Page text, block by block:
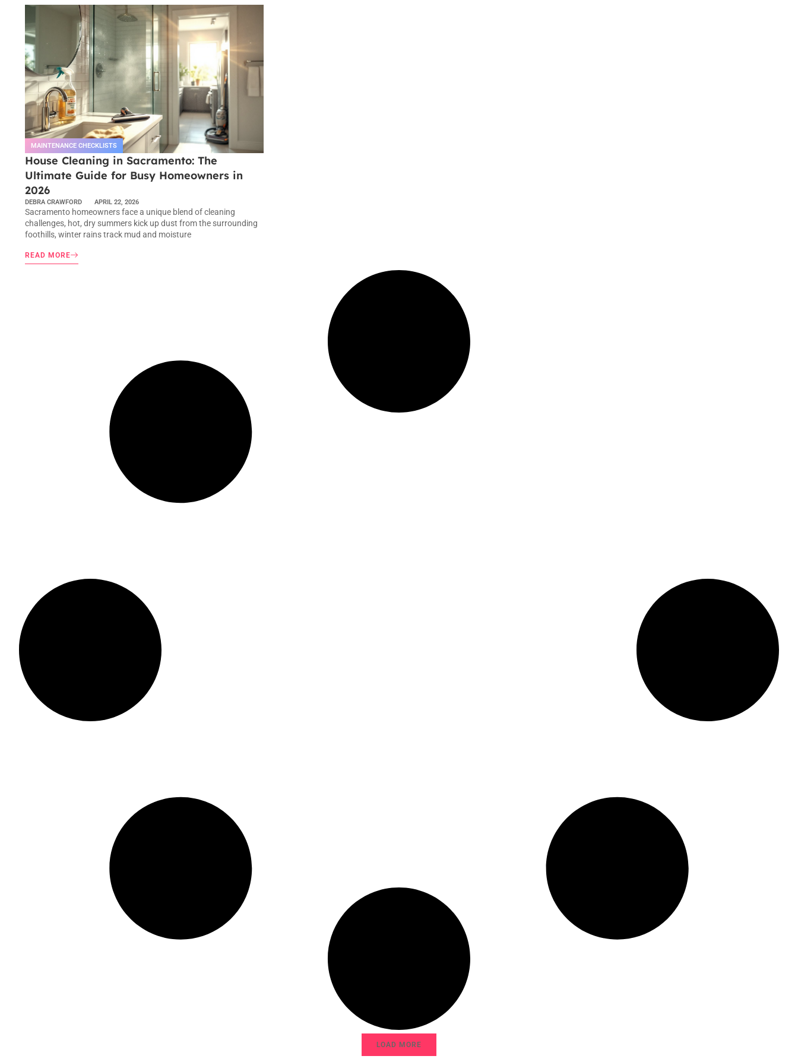
MAINTENANCE CHECKLISTS
House Cleaning in Sacramento: The
Ultimate Guide for Busy Homeowners in
2026
DEBRA CRAWFORD APRIL 22, 2026
Sacramento homeowners face a unique blend of cleaning
challenges, hot, dry summers kick up dust from the surrounding
foothills, winter rains track mud and moisture
READ MORE
LOAD MORE